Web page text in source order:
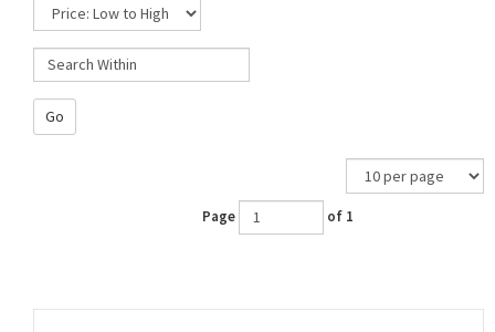
Go
Page of 1